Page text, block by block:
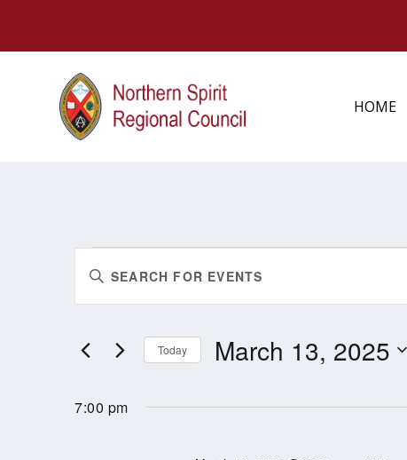
HOME
EVENTS
FOR
MARCH
2025
EVENTS
SEARCH
VIEWS
NAVIGATION
Enter
Keyword.
for
by
Today March 13, 2025
date.
7:00 pm